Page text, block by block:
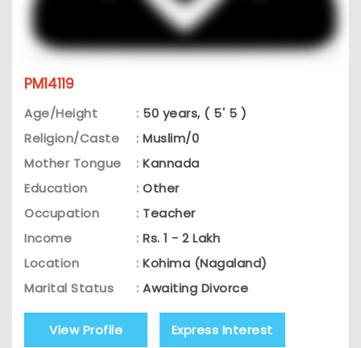
PM14119
Age/Height : 50 years, ( 5' 5 )
Religion/Caste
: Muslim/0
Mother Tongue
: Kannada
Education
: Other
Occupation
: Teacher
Income
: Rs. 1 - 2 Lakh
Location
: Kohima (Nagaland)
Marital Status
: Awaiting Divorce
View Profile Express Interest